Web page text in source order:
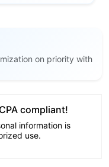
on priority with
compliant!
information is
use.